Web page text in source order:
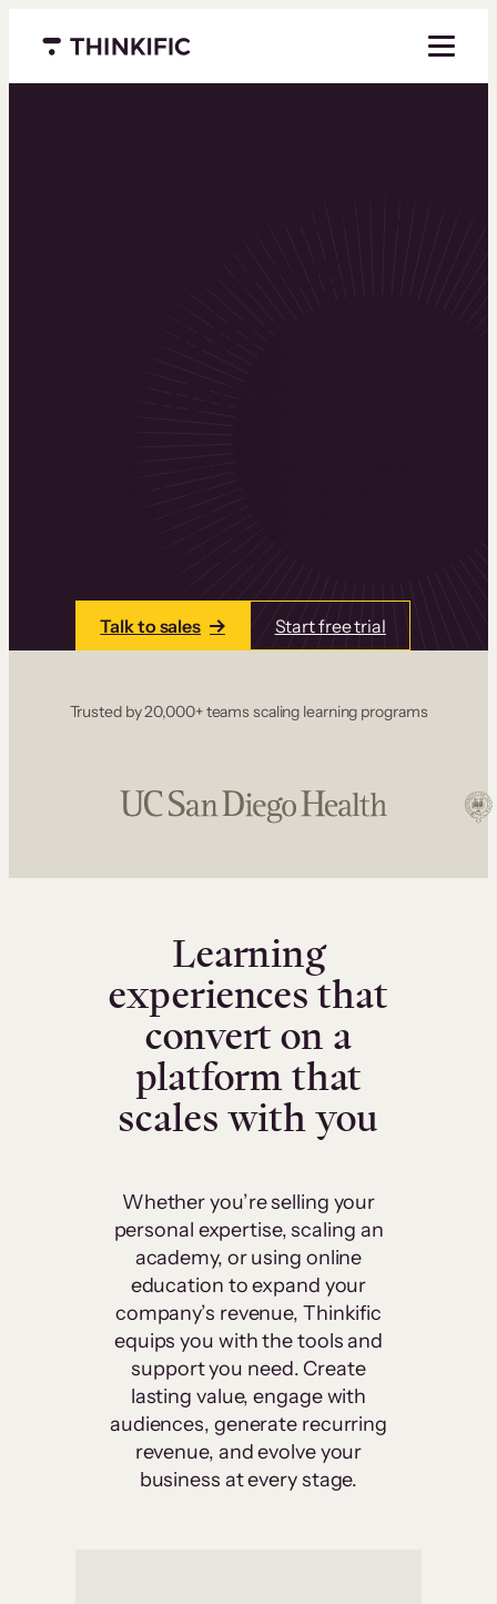
Menu closed
Talk to sales Start free trial
Trusted by 20,000+ teams scaling learning programs
Learning
experiences that
convert on a
platform that
scales with you
Whether you’re selling your
personal expertise, scaling an
academy, or using online
education to expand your
company’s revenue, Thinkific
equips you with the tools and
support you need. Create
lasting value, engage with
audiences, generate recurring
revenue, and evolve your
business at every stage.